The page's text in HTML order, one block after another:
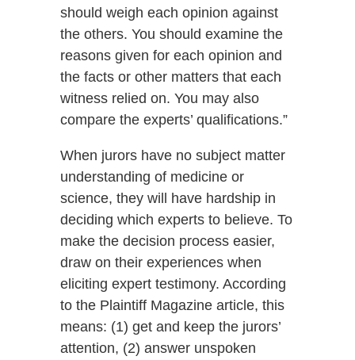
should weigh each opinion against
the others. You should examine the
reasons given for each opinion and
the facts or other matters that each
witness relied on. You may also
compare the experts’ qualifications.”
When jurors have no subject matter
understanding of medicine or
science, they will have hardship in
deciding which experts to believe. To
make the decision process easier,
draw on their experiences when
eliciting expert testimony. According
to the Plaintiff Magazine article, this
means: (1) get and keep the jurors’
attention, (2) answer unspoken